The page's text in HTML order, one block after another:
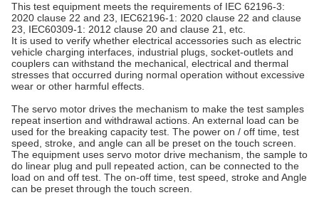
This test equipment meets the requirements of IEC 62196-3:
2020 clause 22 and 23, IEC62196-1: 2020 clause 22 and clause
23, IEC60309-1: 2012 clause 20 and clause 21, etc.
It is used to verify whether electrical accessories such as electric
vehicle charging interfaces, industrial plugs, socket-outlets and
couplers can withstand the mechanical, electrical and thermal
stresses that occurred during normal operation without excessive
wear or other harmful effects.
The servo motor drives the mechanism to make the test samples
repeat insertion and withdrawal actions. An external load can be
used for the breaking capacity test. The power on / off time, test
speed, stroke, and angle can all be preset on the touch screen.
The equipment uses servo motor drive mechanism, the sample to
do linear plug and pull repeated action, can be connected to the
load on and off test. The on-off time, test speed, stroke and Angle
can be preset through the touch screen.